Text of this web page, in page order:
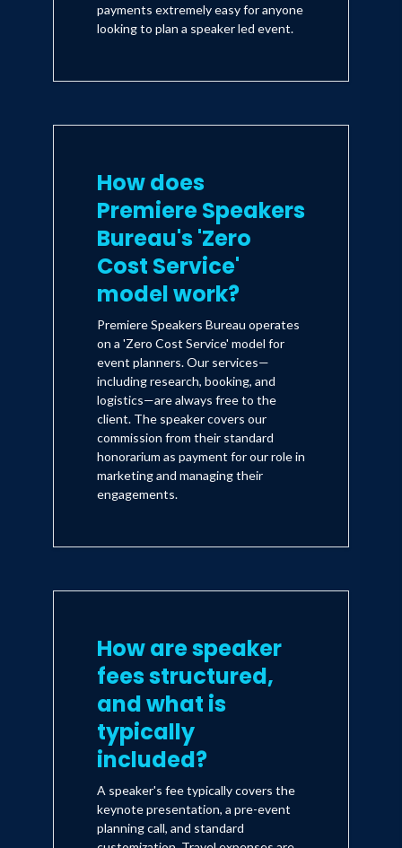
payments extremely easy for anyone
looking to plan a speaker led event.
How does
Premiere Speakers
Bureau's 'Zero
Cost Service'
model work?
Premiere Speakers Bureau operates
on a 'Zero Cost Service' model for
event planners. Our services—
including research, booking, and
logistics—are always free to the
client. The speaker covers our
commission from their standard
honorarium as payment for our role in
marketing and managing their
engagements.
How are speaker
fees structured,
and what is
typically
included?
A speaker's fee typically covers the
keynote presentation, a pre-event
planning call, and standard